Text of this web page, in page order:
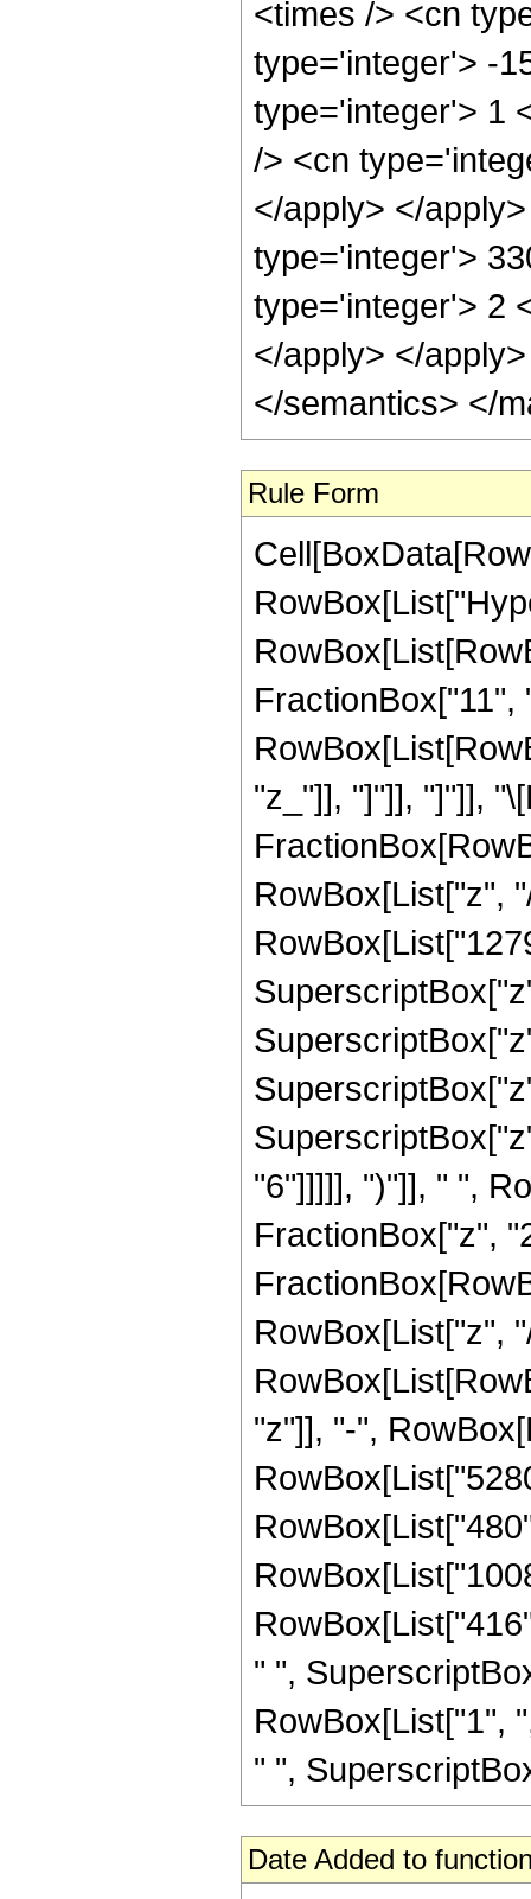
<times /> <cn
type='integer'> -
type='integer'> 1
/> <cn
</apply> </
type='integer'>
type='integer'> 2
</apply> </
</semantics> </
Rule Form
"z_"]], "]"]], "]"]],
RowBox[List["z",
"6"]]]]], ")"]], " ",
FractionBox["z",
RowBox[List["z",
"z"]], "-",
" ",
RowBox[List["1",
" ",
Date Added to